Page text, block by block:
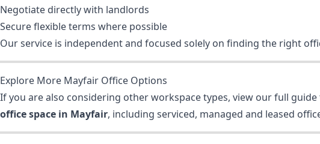
Negotiate directly with landlords
Secure flexible terms where possible
Our service is independent and focused solely on finding the right
Explore More Mayfair Office Options
If you are also considering other workspace types, view our full guide
office space in Mayfair, including serviced, managed and leased